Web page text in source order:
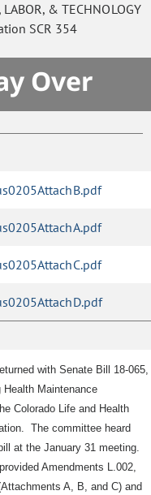
LABOR, & TECHNOLOGY
SCR 354
Over
with Senate Bill 18-065,
Health Maintenance
Colorado Life and Health
The committee heard
at the January 31 meeting.
Amendments L.002,
A, B, and C) and